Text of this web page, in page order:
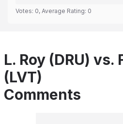
Votes: 0, Average Rating: 0
L. Roy (DRU) vs.
(LVT)
Comments